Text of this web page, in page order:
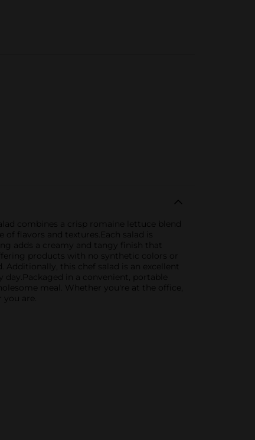
combines a crisp romaine lettuce blend
flavors and textures.Each salad is
adds a creamy and tangy finish that
products with no synthetic colors or
this chef salad is an excellent
in a convenient, portable
meal. Whether you're at the office,
you are.